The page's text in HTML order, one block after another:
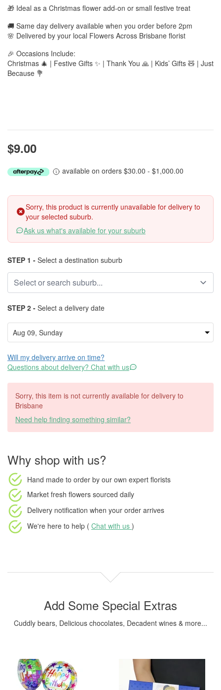
🎁 Ideal as a Christmas flower add-on or small festive treat
🚚 Same day delivery available when you order before 2pm
🌸 Delivered by your local Flowers Across Brisbane florist
🎉 Occasions Include:
Christmas 🎄 | Festive Gifts ✨ | Thank You 🙏 | Kids’ Gifts 🧸 | Just
Because 💐
$9.00
available on orders $30.00 - $1,000.00
Sorry, this product is currently unavailable for delivery to
your selected suburb.
Ask us what's available for your suburb
STEP 1 - Select a destination suburb
STEP 2 - Select a delivery date
Will my delivery arrive on time?
Questions about delivery? Chat with us
Sorry, this item is not currently available for delivery to
Brisbane
Need help finding something similar?
Why shop with us?
Hand made to order by our own expert florists
Market fresh flowers sourced daily
Delivery notification when your order arrives
We're here to help ( Chat with us )
Add Some Special Extras
Cuddly bears, Delicious chocolates, Decadent wines & more...